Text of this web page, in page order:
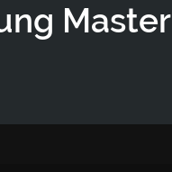
Master